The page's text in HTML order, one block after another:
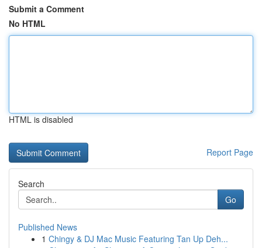
Submit a Comment
No HTML
HTML is disabled
Report Page
Search
Go
Published News
1 Chingy & DJ Mac Music Featuring Tan Up Deh...